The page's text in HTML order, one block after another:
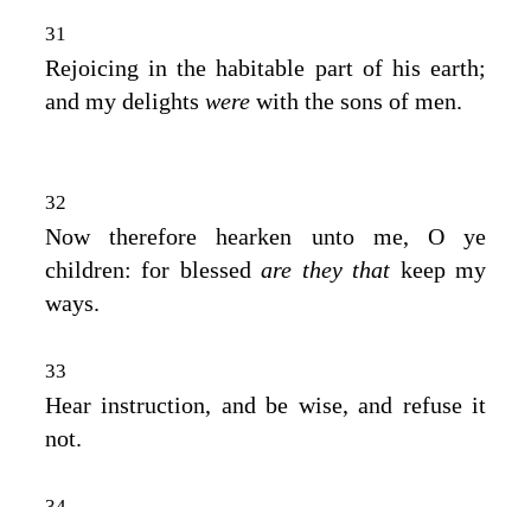
31
Rejoicing in the habitable part of his earth;
and my delights were with the sons of men.
32
Now therefore hearken unto me, O ye
children: for blessedare they that keep my
ways.
33
Hear instruction, and be wise, and refuse it
not.